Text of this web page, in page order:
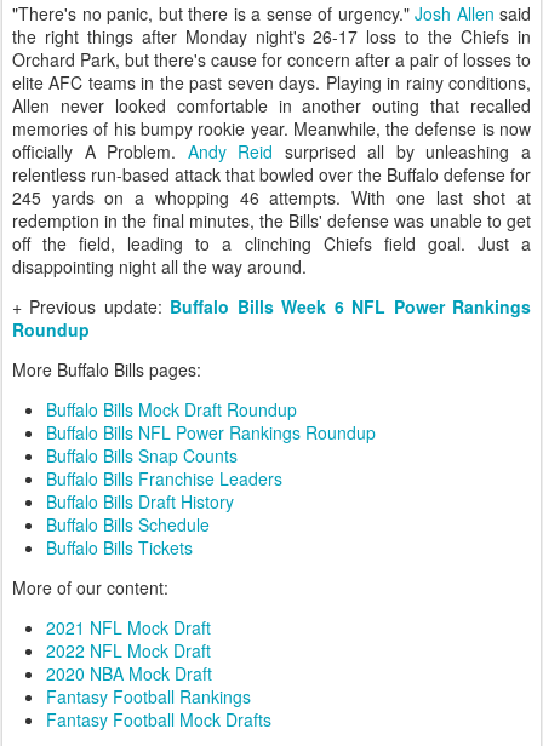
"There's no panic, but there is a sense of urgency." Josh Allen said
the right things after Monday night's 26-17 loss to the Chiefs in
Orchard Park, but there's cause for concern after a pair of losses to
elite AFC teams in the past seven days. Playing in rainy conditions,
Allen never looked comfortable in another outing that recalled
memories of his bumpy rookie year. Meanwhile, the defense is now
officially A Problem. Andy Reid surprised all by unleashing a
relentless run-based attack that bowled over the Buffalo defense for
245 yards on a whopping 46 attempts. With one last shot at
redemption in the final minutes, the Bills' defense was unable to get
off the field, leading to a clinching Chiefs field goal. Just a
disappointing night all the way around.
+ Previous update: Buffalo Bills Week 6 NFL Power Rankings
Roundup
More Buffalo Bills pages:
Buffalo Bills Mock Draft Roundup
Buffalo Bills NFL Power Rankings Roundup
Buffalo Bills Snap Counts
Buffalo Bills Franchise Leaders
Buffalo Bills Draft History
Buffalo Bills Schedule
Buffalo Bills Tickets
More of our content:
2021 NFL Mock Draft
2022 NFL Mock Draft
2020 NBA Mock Draft
Fantasy Football Rankings
Fantasy Football Mock Drafts